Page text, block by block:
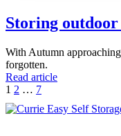
Storing
With Autumn
forgotten.
Read article
Posts
pagination
1 2 … 7Next